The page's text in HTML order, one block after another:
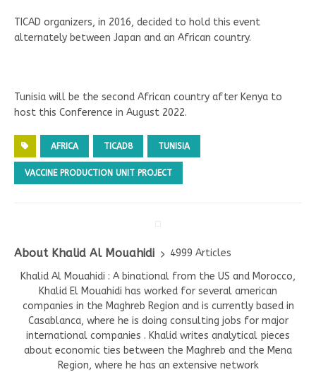
TICAD organizers, in 2016, decided to hold this event
alternately between Japan and an African country.
Tunisia will be the second African country after Kenya to
host this Conference in August 2022.
AFRICA TICAD8 TUNISIA
VACCINE PRODUCTION UNIT PROJECT
About Khalid Al Mouahidi
4999 Articles
Khalid Al Mouahidi : A binational from the US and Morocco,
Khalid El Mouahidi has worked for several american
companies in the Maghreb Region and is currently based in
Casablanca, where he is doing consulting jobs for major
international companies . Khalid writes analytical pieces
about economic ties between the Maghreb and the Mena
Region, where he has an extensive network